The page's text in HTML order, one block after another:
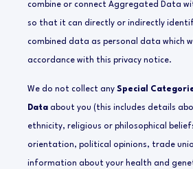
combine or connect Aggregated Data
so that it can directly or indirectly
combined data as personal data which
accordance with this privacy notice.
We do not collect any Special
Data about you (this includes details
ethnicity, religious or philosophical
orientation, political opinions, trade
information about your health and